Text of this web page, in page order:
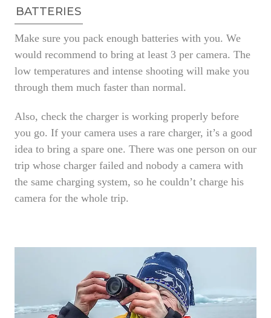
BATTERIES
Make sure you pack enough batteries with you. We
would recommend to bring at least 3 per camera. The
low temperatures and intense shooting will make you
through them much faster than normal.
Also, check the charger is working properly before
you go. If your camera uses a rare charger, it’s a good
idea to bring a spare one. There was one person on our
trip whose charger failed and nobody a camera with
the same charging system, so he couldn’t charge his
camera for the whole trip.